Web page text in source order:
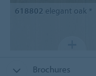
618802 elegant oak *
Brochures